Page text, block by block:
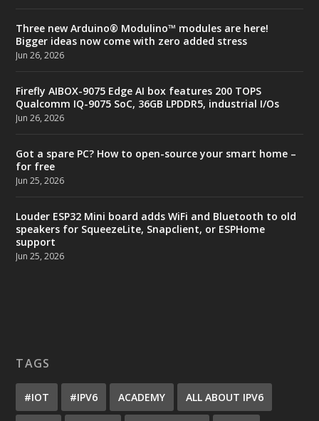
Three new Arduino® Modulino™ modules are here!
Bigger ideas now come with zero added stress
Jun 26, 2026
Firefly AIBOX-9075 Edge AI box features 200 TOPS
Qualcomm IQ-9075 SoC, 36GB LPDDR5, industrial I/Os
Jun 26, 2026
Got a spare PC? How to open-source your smart home –
for free
Jun 25, 2026
Louder ESP32 Mini board adds WiFi and Bluetooth to old
speakers for SqueezeLite, Snapclient, or ESPHome
support
Jun 25, 2026
TAGS
#IOT #IPV6 ACADEMY ALL ABOUT IPV6